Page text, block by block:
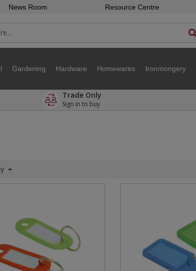
News Room Resource Centre
Gardening Hardware Homewares Ironmongery
Trade Only
Sign in to buy